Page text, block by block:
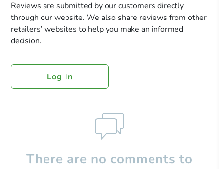
Reviews are submitted by our customers directly
through our website. We also share reviews from other
retailers’ websites to help you make an informed
decision.
Log In
There are no comments to